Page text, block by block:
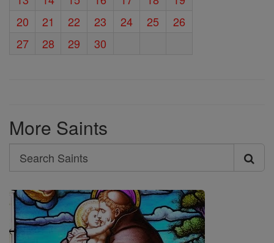
20
21 22 23 24 25
26
27
28 29 30
More Saints
Search
Search
Saints